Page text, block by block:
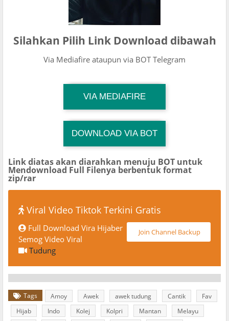
Silahkan Pilih Link Download dibawah
Via Mediafire ataupun via BOT Telegram
VIA MEDIAFIRE
Download Link
TG Channel Mantapvids
DOWNLOAD VIA BOT
Download Link
TG Channel TiktokViralKini
Link diatas akan diarahkan menuju BOT untuk
Mendownload Full Filenya berbentuk format
zip/rar
Viral Video Tiktok Terkini Gratis
Join Channel Backup
Full Download Vira Hijaber
Semog Video Viral
Tudung
Tags Amoy Awek awek tudung Cantik
Fav
Hijab
Indo Kolej Kolpri Mantan
Melayu